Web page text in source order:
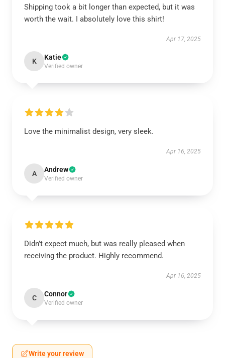
Shipping took a bit longer than expected, but it was
worth the wait. I absolutely love this shirt!
Apr 17, 2025
K Katie
Verified owner
Love the minimalist design, very sleek.
Apr 16, 2025
A Andrew
Verified owner
Didn’t expect much, but was really pleased when
receiving the product. Highly recommend.
Apr 16, 2025
C Connor
Verified owner
Write your review